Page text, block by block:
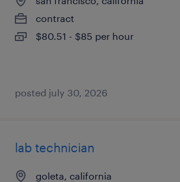
contract
$80.51 - $85 per hour
posted july 30, 2026
lab technician
goleta, california